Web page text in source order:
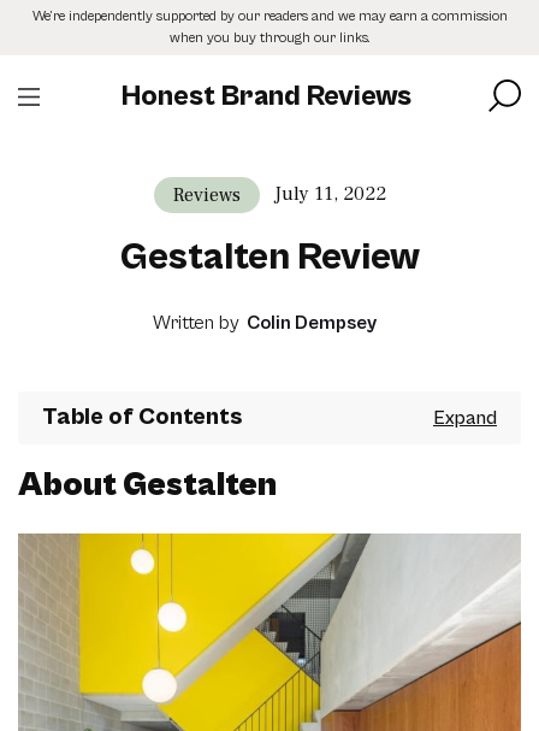
SkipWe’re independently supported by our readers and we may earn a commission
when you buy through our links.
Honest Brand Reviews
Reviews July 11, 2022
Gestalten Review
Written by Colin Dempsey
Table of Contents
About Gestalten